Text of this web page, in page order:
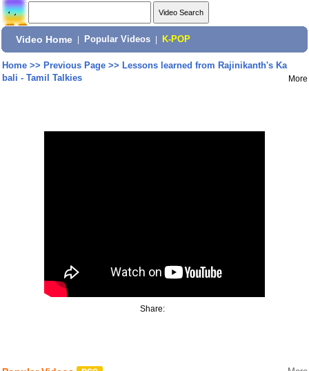
Video Home Popular Videos K-POP
Home>> Previous Page>> Lessons learned from Rajinikanth's Ka
bali - Tamil Talkies
More
Share: